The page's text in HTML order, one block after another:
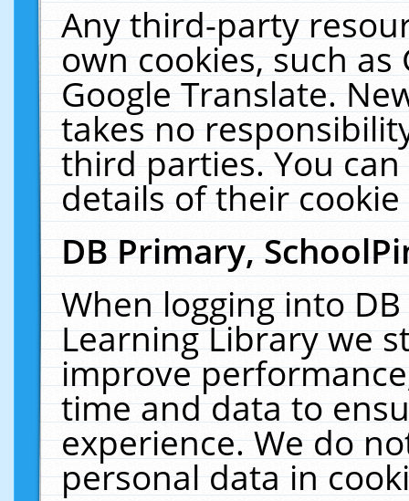
Any third-party
own cookies, such
Google Translate.
takes no
third parties. You
details of their
DB Primary,
When logging into
Learning Library we
improve
time and data to
experience. We do
personal data in